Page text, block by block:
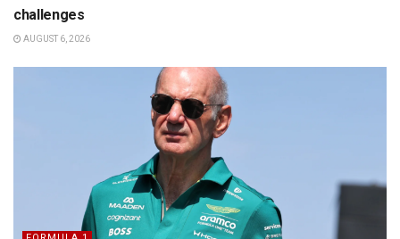
challenges
AUGUST 6, 2026